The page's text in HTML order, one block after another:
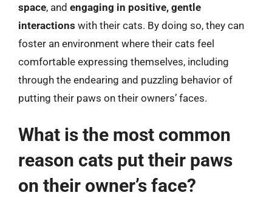
space, and engaging in positive, gentle
interactions with their cats. By doing so, they can
foster an environment where their cats feel
comfortable expressing themselves, including
through the endearing and puzzling behavior of
putting their paws on their owners’ faces.
What is the most common
reason cats put their paws
on their owner’s face?